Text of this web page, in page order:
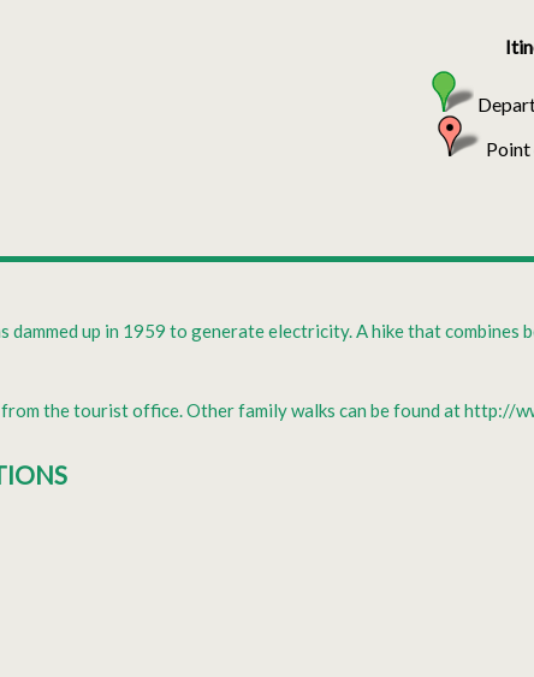
dammed up in 1959 to generate electricity. A hike that
the tourist office. Other family walks can be found at